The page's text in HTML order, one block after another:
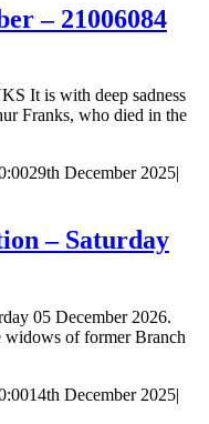
– 21006084
It is with deep sadness
Franks, who died in the
29th December 2025|
– Saturday
05 December 2026.
widows of former Branch
14th December 2025|